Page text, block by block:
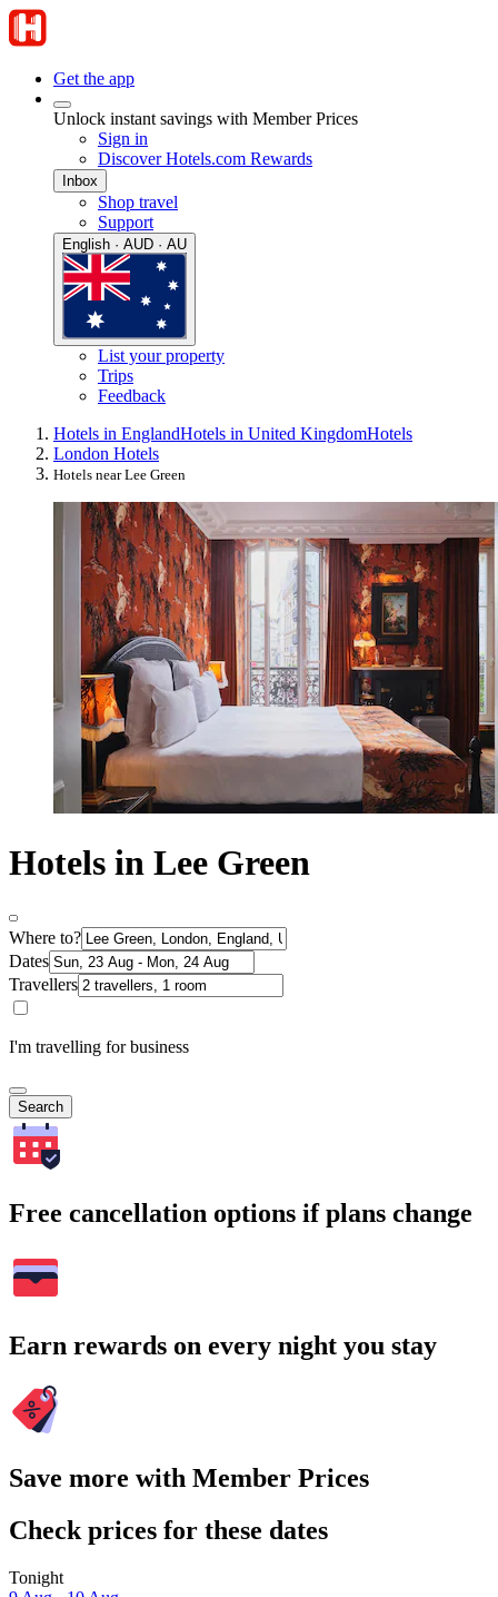
Get the app
Unlock instant savings with Member Prices
Sign in
Discover Hotels.com Rewards
Inbox
Shop travel
Support
English · AUD · AU
List your property
Trips
Feedback
Hotels in EnglandHotels in United KingdomHotels
London Hotels
Hotels near Lee Green
Hotels in Lee Green
Where to?
Dates
Travellers
I'm travelling for business
Search
Free cancellation options if plans change
Earn rewards on every night you stay
Save more with Member Prices
Check prices for these dates
Tonight